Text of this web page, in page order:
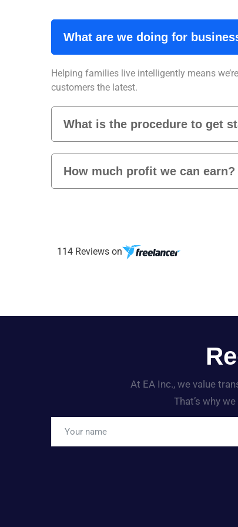
What are we doing for
Helping families live intelligently means
customers the latest.
What is the procedure to get
How much profit we can earn?
114 Reviews on
At EA Inc., we value
That’s why